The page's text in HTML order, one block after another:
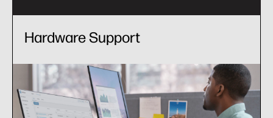
Hardware Support